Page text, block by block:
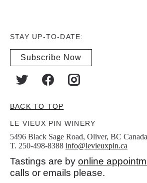
STAY UP-TO-DATE:
Subscribe Now
BACK TO TOP
LE VIEUX PIN WINERY
5496 Black Sage Road, Oliver, BC
T. 250-498-8388 info@levieuxpin.ca
Tastings are by online
calls or emails please.